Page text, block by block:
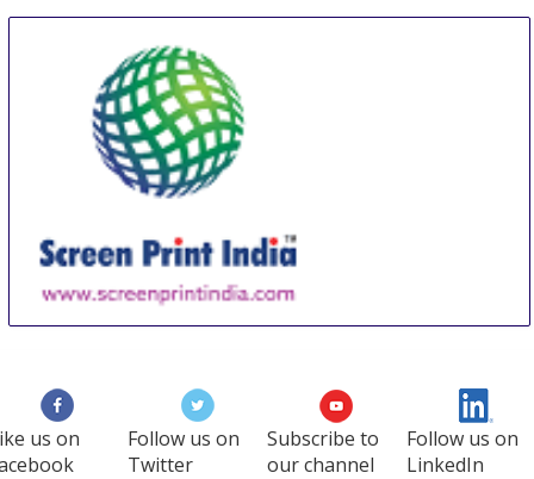
Mumbai
India
us on
Follow us on
Twitter
Subscribe to
our channel
Follow us on
LinkedIn